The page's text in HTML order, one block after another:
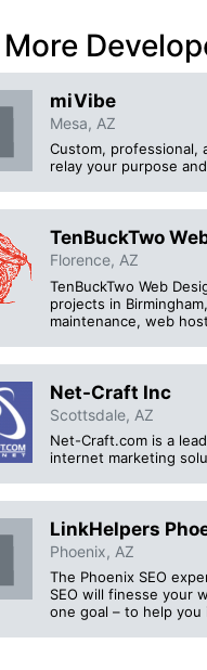
miVibe
Mesa, AZ
Custom, professional,
relay your purpose
TenBuckTwo
Florence, AZ
TenBuckTwo Web
projects in
maintenance, web
Net-Craft Inc
Scottsdale, AZ
Net-Craft.com is a
internet marketing
LinkHelpers
Phoenix, AZ
The Phoenix SEO
SEO will finesse your
one goal – to help you